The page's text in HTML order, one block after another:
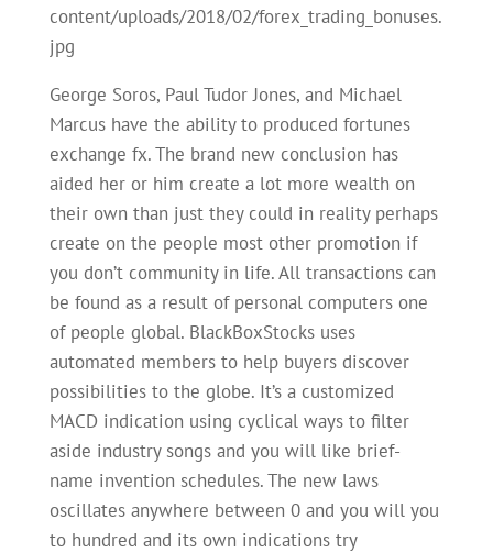
content/uploads/2018/02/forex_trading_bonuses.
jpg
George Soros, Paul Tudor Jones, and Michael
Marcus have the ability to produced fortunes
exchange fx. The brand new conclusion has
aided her or him create a lot more wealth on
their own than just they could in reality perhaps
create on the people most other promotion if
you don’t community in life. All transactions can
be found as a result of personal computers one
of people global. BlackBoxStocks uses
automated members to help buyers discover
possibilities to the globe. It’s a customized
MACD indication using cyclical ways to filter
aside industry songs and you will like brief-
name invention schedules. The new laws
oscillates anywhere between 0 and you will you
to hundred and its own indications try